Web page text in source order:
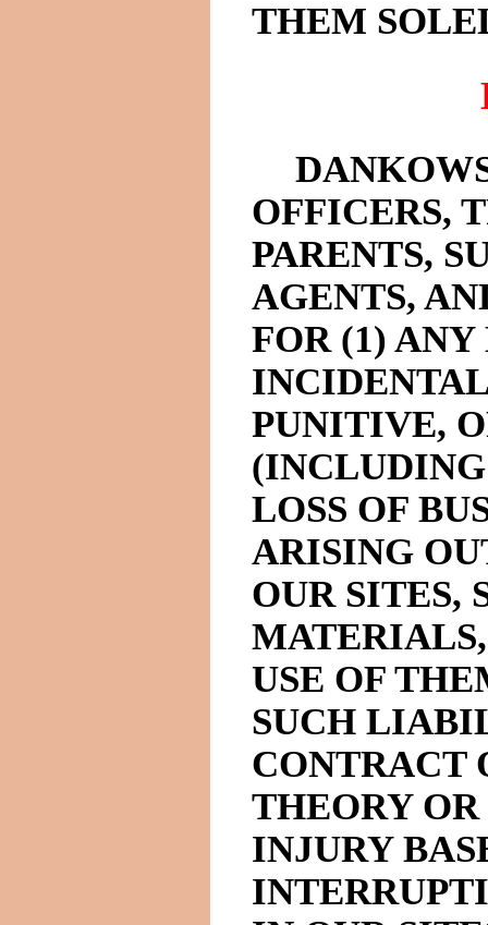
THEM
OFFICERS,
PARENTS,
AGENTS,
FOR (1)
PUNITIVE,
(INCLUDING
LOSS OF
ARISING
OUR SITES,
USE OF
SUCH
CONTRACT
THEORY
INJURY